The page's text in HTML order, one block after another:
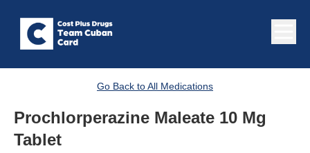
Go Back to All Medications
Prochlorperazine Maleate 10 Mg
Tablet